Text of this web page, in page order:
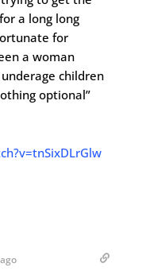
a long long
for
a woman
children
optional”